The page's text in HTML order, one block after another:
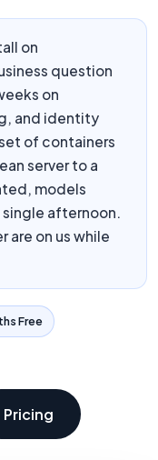
on
question
on
and identity
set of containers
server to a
models
afternoon.
are on us while
Free
Pricing